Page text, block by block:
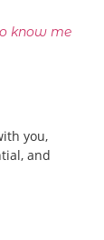
know me
you,
and